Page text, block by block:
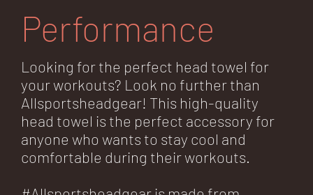
Performance
Looking for the perfect head towel for
your workouts? Look no further than
Allsportsheadgear! This high-quality
head towel is the perfect accessory for
anyone who wants to stay cool and
comfortable during their workouts.